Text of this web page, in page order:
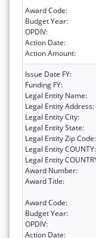
Award Code:
Budget Year:
OPDIV:
Action Date:
Action Amount:
Issue Date FY:
Funding FY:
Legal Entity Name:
Legal Entity Address:
Legal Entity City:
Legal Entity State:
Legal Entity Zip Code:
Legal Entity COUNTY:
Legal Entity
Award Number:
Award Title:
Award Code:
Budget Year:
OPDIV:
Action Date: